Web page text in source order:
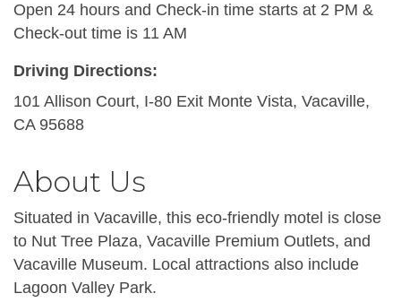
Open 24 hours and Check-in time starts at 2 PM &
Check-out time is 11 AM
Driving Directions:
101 Allison Court, I-80 Exit Monte Vista, Vacaville,
CA 95688
About Us
Situated in Vacaville, this eco-friendly motel is close
to Nut Tree Plaza, Vacaville Premium Outlets, and
Vacaville Museum. Local attractions also include
Lagoon Valley Park.